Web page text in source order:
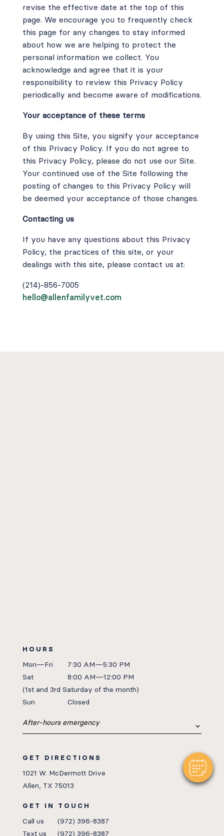
revise the effective date at the top of this
page. We encourage you to frequently check
this page for any changes to stay informed
about how we are helping to protect the
personal information we collect. You
acknowledge and agree that it is your
responsibility to review this Privacy Policy
periodically and become aware of modifications.
Your acceptance of these terms
By using this Site, you signify your acceptance
of this Privacy Policy. If you do not agree to
this Privacy Policy, please do not use our Site.
Your continued use of the Site following the
posting of changes to this Privacy Policy will
be deemed your acceptance of those changes.
Contacting us
If you have any questions about this Privacy
Policy, the practices of this site, or your
dealings with this site, please contact us at:
(214)-856-7005
hello@allenfamilyvet.com
HOURS
Mon—Fri
7:30 AM—5:30 PM
Sat
8:00 AM—12:00 PM
(1stand 3rd Saturday of the month)
Sun
Closed
After-hours emergency
GET DIRECTIONS
1021 W. McDermott Drive
Allen, TX 75013
GET IN TOUCH
Call us
(972) 396-8387
Text us
(972) 396-8387